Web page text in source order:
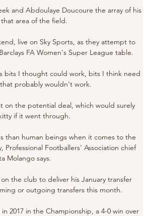
and Abdoulaye Doucoure the array of his
area of the field.
live on Sky Sports, as they attempt to
FA Women's Super League table.
bits I thought could work, bits I think need
probably wouldn't work.
on the potential deal, which would surely
if it went through.
than human beings when it comes to the
Footballers' Association chief
Molango says.
the club to deliver his January transfer
or outgoing transfers this month.
2017 in the Championship, a 4-0 win over